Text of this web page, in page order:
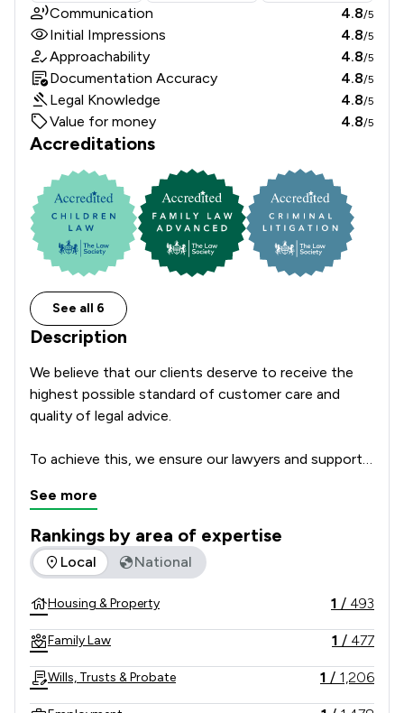
Communication 4.8/5
Initial Impressions 4.8/5
Approachability 4.8/5
Documentation Accuracy 4.8/5
Legal Knowledge 4.8/5
Value for money 4.8/5
Accreditations
See all 6
Description
We believe that our clients deserve to receive the
highest possible standard of customer care and
quality of legal advice.
To achieve this, we ensure our lawyers and support
for delivering excellent service which focusses on
our clients’ individual needs and circumstances. We
regularly ask our clients for feedback and how we
could make our service even better, to make sure
chance and take nothing for granted.
For these reasons we make an important
commitment to all of our clients: The Committed to
See more
Rankings by area of expertise
The rankings below show the areas of expertise that
Local National
Housing & Property 1 / 493
Family Law 1 / 477
Wills, Trusts & Probate 1 / 1,206